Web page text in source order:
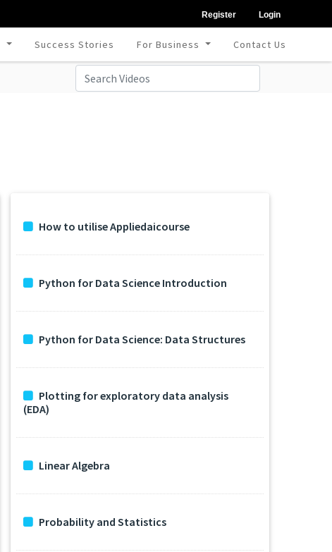
Register Login
Success Stories For Business Contact Us
How to utilise Appliedaicourse
Python for Data Science Introduction
Python for Data Science: Data Structures
Plotting for exploratory data analysis
(EDA)
Linear Algebra
Probability and Statistics